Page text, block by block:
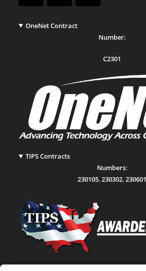
OneNet Contract
Number:
C2301
TIPS Contracts
Numbers:
230105,230302,230601